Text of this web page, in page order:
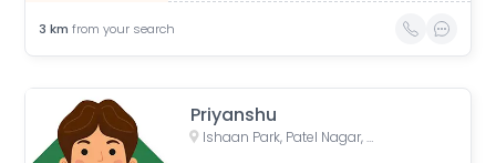
3 km from your search
Priyanshu
Ishaan Park, Patel Nagar, Bhopal, Madhya Pradesh, India